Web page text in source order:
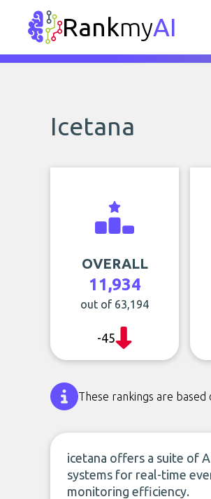
RankmyAI
Icetana
OVERALL
11,934
out of 63,194
-45
These rankings are
icetana offers a suite of
systems for real-time
monitoring efficiency.